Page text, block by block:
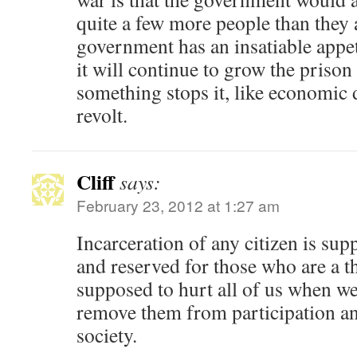
quite a few more people than they
government has an insatiable
it will continue to grow the
something stops it, like economic
revolt.
Cliffsays:
February 23, 2012 at 1:27 am
Incarceration of any citizen is
and reserved for those who are a
supposed to hurt all of us when
remove them from participation
society.